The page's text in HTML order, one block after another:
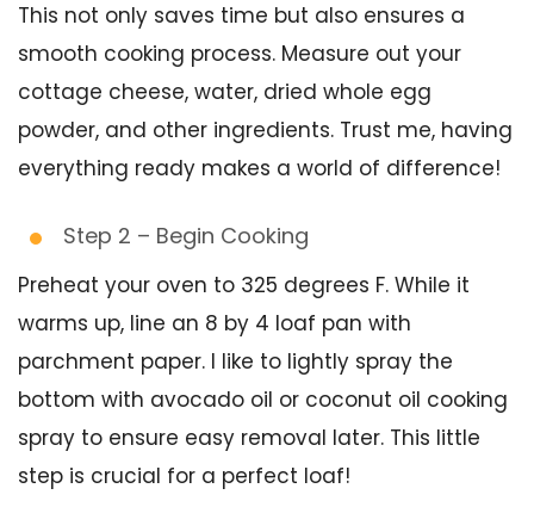
This not only saves time but also ensures a
smooth cooking process. Measure out your
cottage cheese, water, dried whole egg
powder, and other ingredients. Trust me, having
everything ready makes a world of difference!
Step 2 – Begin Cooking
Preheat your oven to 325 degrees F. While it
warms up, line an 8 by 4 loaf pan with
parchment paper. I like to lightly spray the
bottom with avocado oil or coconut oil cooking
spray to ensure easy removal later. This little
step is crucial for a perfect loaf!